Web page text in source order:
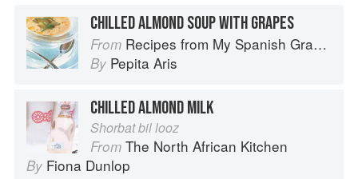
CHILLED ALMOND SOUP WITH GRAPES
From Recipes from My Spanish Grandmother: The Real Taste of Spain in 150 Traditional Dishes
By Pepita Aris
CHILLED ALMOND MILK
Shorbat bil looz
From The North African Kitchen
By Fiona Dunlop